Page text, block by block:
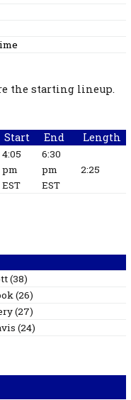
the starting lineup.
Start End Length
4:05
pm
EST
6:30
pm
EST
2:25
(38)
(26)
(27)
(24)